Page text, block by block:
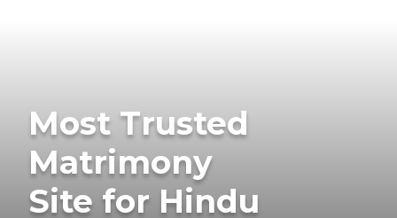
Most Trusted
Matrimony
Site for Hindu